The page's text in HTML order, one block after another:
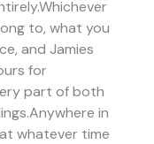
to, what you
and Jamies
for
part of both
in
whatever time